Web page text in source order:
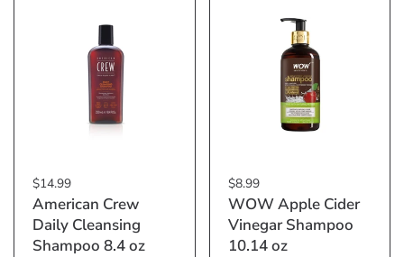
$14.99
American Crew
Daily Cleansing
Shampoo 8.4 oz
$8.99
WOW Apple Cider
Vinegar Shampoo
10.14 oz